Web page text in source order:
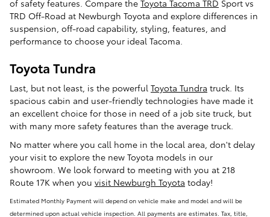
of safety features. Compare the Toyota Tacoma TRD Sport vs
TRD Off-Road at Newburgh Toyota and explore differences in
suspension, off-road capability, styling, features, and
performance to choose your ideal Tacoma.
Toyota Tundra
Last, but not least, is the powerful Toyota Tundra truck. Its
spacious cabin and user-friendly technologies have made it
an excellent choice for those in need of a job site truck, but
with many more safety features than the average truck.
No matter where you call home in the local area, don't delay
your visit to explore the new Toyota models in our
showroom. We look forward to meeting with you at 218
Route 17K when you visit Newburgh Toyota today!
Estimated Monthly Payment will depend on vehicle make and model and will be
determined upon actual vehicle inspection. All payments are estimates. Tax, title,